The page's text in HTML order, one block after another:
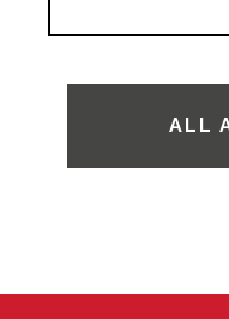
ALL